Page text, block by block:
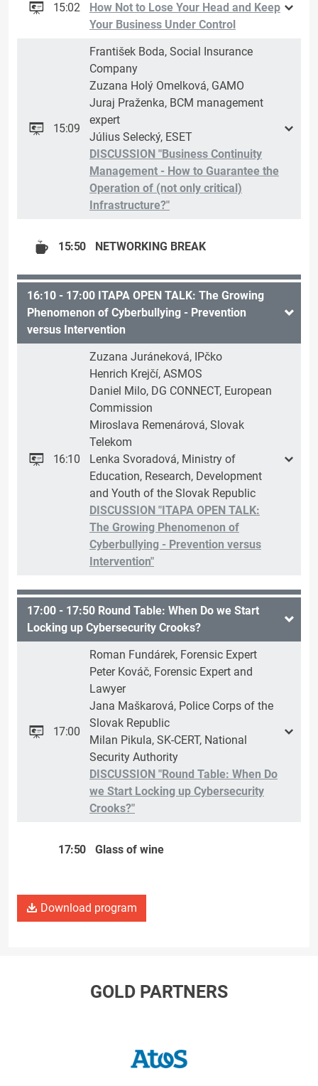
15:02
How Not to Lose Your Head and Keep
Your Business Under Control
15:09
František Boda, Social Insurance
Company
Zuzana Holý Omelková, GAMO
Juraj Praženka, BCM management
expert
Július Selecký, ESET
DISCUSSION "Business Continuity
Management - How to Guarantee the
Operation of (not only critical)
Infrastructure?"
15:50 NETWORKING BREAK
16:10 - 17:00 ITAPA OPEN TALK: The Growing
Phenomenon of Cyberbullying - Prevention
versus Intervention
16:10
Zuzana Juráneková, IPčko
Henrich Krejčí, ASMOS
Daniel Milo, DG CONNECT, European
Commission
Miroslava Remenárová, Slovak
Telekom
Lenka Svoradová, Ministry of
Education, Research, Development
and Youth of the Slovak Republic
DISCUSSION "ITAPA OPEN TALK:
The Growing Phenomenon of
Cyberbullying - Prevention versus
Intervention"
17:00 - 17:50 Round Table: When Do we Start
Locking up Cybersecurity Crooks?
17:00
Roman Fundárek, Forensic Expert
Peter Kováč, Forensic Expert and
Lawyer
Jana Maškarová, Police Corps of the
Slovak Republic
Milan Pikula, SK-CERT, National
Security Authority
DISCUSSION "Round Table: When Do
we Start Locking up Cybersecurity
Crooks?"
17:50 Glass of wine
Download program
GOLD PARTNERS